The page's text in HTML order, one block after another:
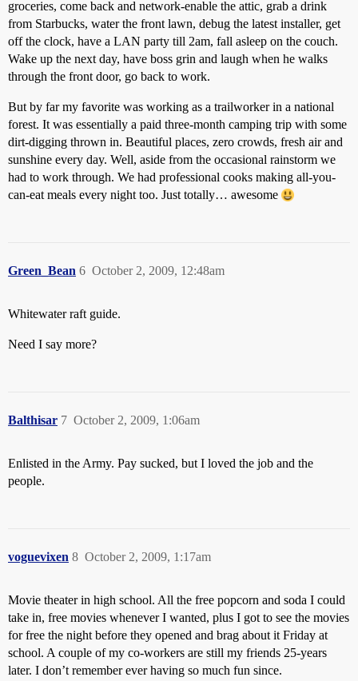
groceries, come back and network-enable the attic, grab a drink
from Starbucks, water the front lawn, debug the latest installer, get
off the clock, have a LAN party till 2am, fall asleep on the couch.
Wake up the next day, have boss grin and laugh when he walks
through the front door, go back to work.
But by far my favorite was working as a trailworker in a national
forest. It was essentially a paid three-month camping trip with some
dirt-digging thrown in. Beautiful places, zero crowds, fresh air and
sunshine every day. Well, aside from the occasional rainstorm we
had to work through. We had professional cooks making all-you-
can-eat meals every night too. Just totally… awesome
Green_Bean October 2, 2009, 12:48am
6
Whitewater raft guide.
Need I say more?
Balthisar October 2, 2009, 1:06am
7
Enlisted in the Army. Pay sucked, but I loved the job and the
people.
voguevixen October 2, 2009, 1:17am
8
Movie theater in high school. All the free popcorn and soda I could
take in, free movies whenever I wanted, plus I got to see the movies
for free the night before they opened and brag about it Friday at
school. A couple of my co-workers are still my friends 25-years
later. I don’t remember ever having so much fun since.